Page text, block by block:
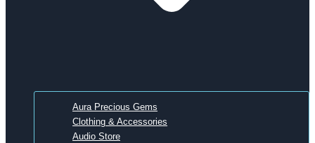
Aura Precious Gems
Clothing & Accessories
Audio Store